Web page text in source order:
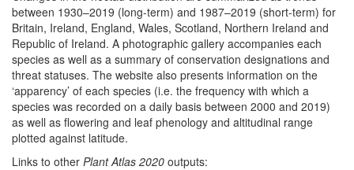
between 1930–2019 (long-term) and 1987–2019 (short-term) for
Britain, Ireland, England, Wales, Scotland, Northern Ireland and
Republic of Ireland. A photographic gallery accompanies each
species as well as a summary of conservation designations and
threat statuses. The website also presents information on the
‘apparency’ of each species (i.e. the frequency with which a
species was recorded on a daily basis between 2000 and 2019)
as well as flowering and leaf phenology and altitudinal range
plotted against latitude.
Links to other Plant Atlas 2020 outputs: